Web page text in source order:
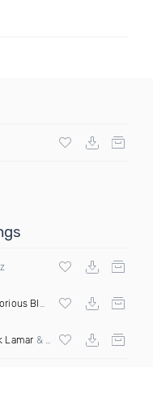
Ko Mashup)
ft Lorde
(DJ Critical Hype Mix
Lamar & Dr Dre